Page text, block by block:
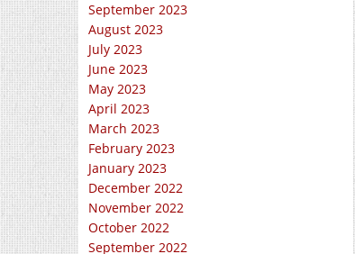
September 2023
August 2023
July 2023
June 2023
May 2023
April 2023
March 2023
February 2023
January 2023
December 2022
November 2022
October 2022
September 2022